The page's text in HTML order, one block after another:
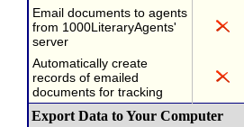
Email documents to agents
from 1000LiteraryAgents'
server
Automatically create
records of emailed
documents for tracking
Export Data to Your Computer